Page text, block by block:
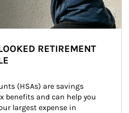
RETIREMENT
(HSAs) are savings
benefits and can help you
largest expense in